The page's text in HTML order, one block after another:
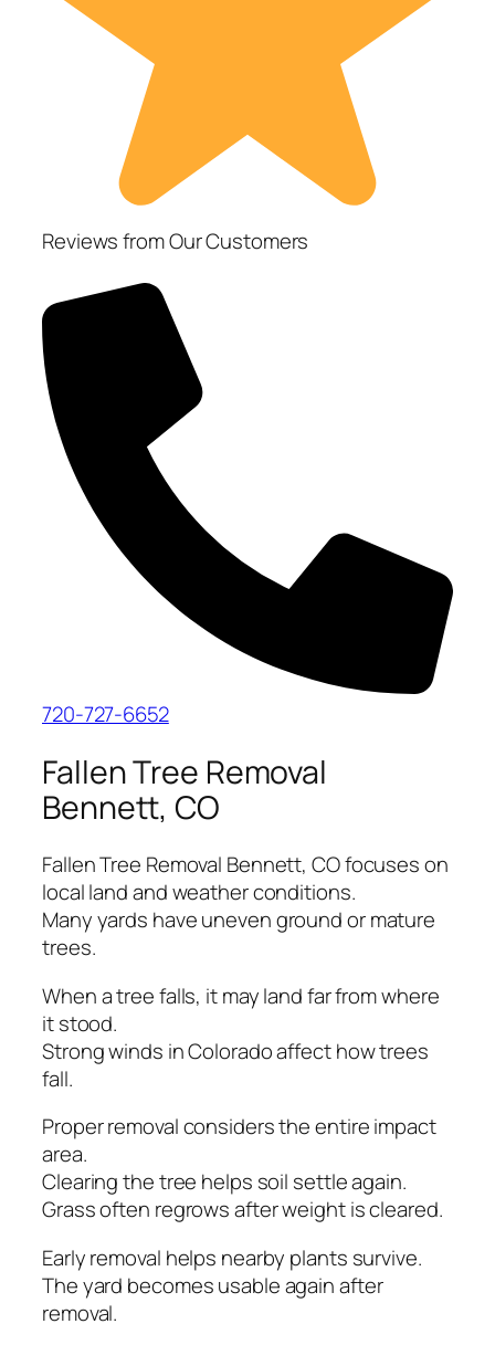
Reviews from Our Customers
720-727-6652
Fallen Tree Removal
Bennett, CO
Fallen Tree Removal Bennett, CO focuses on
local land and weather conditions.
Many yards have uneven ground or mature
trees.
When a tree falls, it may land far from where
it stood.
Strong winds in Colorado affect how trees
fall.
Proper removal considers the entire impact
area.
Clearing the tree helps soil settle again.
Grass often regrows after weight is cleared.
Early removal helps nearby plants survive.
The yard becomes usable again after
removal.